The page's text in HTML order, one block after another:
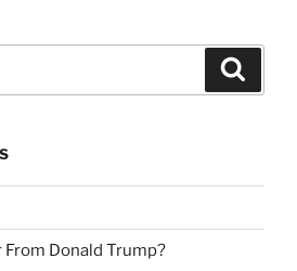
From Donald Trump?